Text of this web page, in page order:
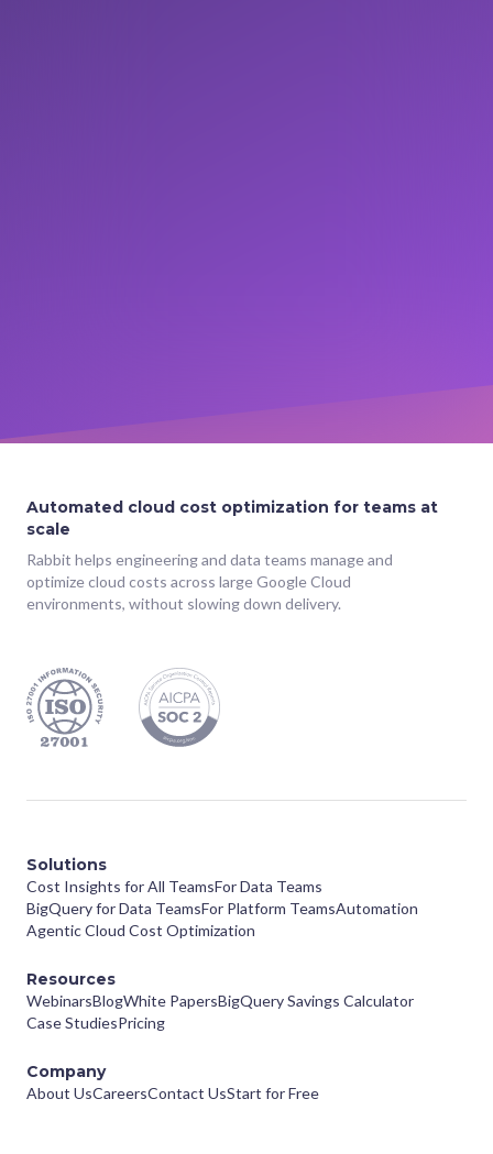
Automated cloud cost optimization for teams at
scale
Rabbit helps engineering and data teams manage and
optimize cloud costs across large Google Cloud
environments, without slowing down delivery.
Solutions
Cost Insights for All TeamsFor Data Teams
BigQuery for Data TeamsFor Platform TeamsAutomation
Agentic Cloud Cost Optimization
Resources
WebinarsBlogWhite PapersBigQuery Savings Calculator
Case StudiesPricing
Company
About UsCareersContact UsStart for Free